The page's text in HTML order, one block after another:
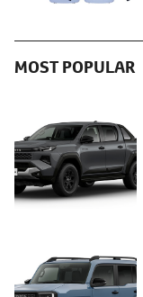
MOST POPULAR